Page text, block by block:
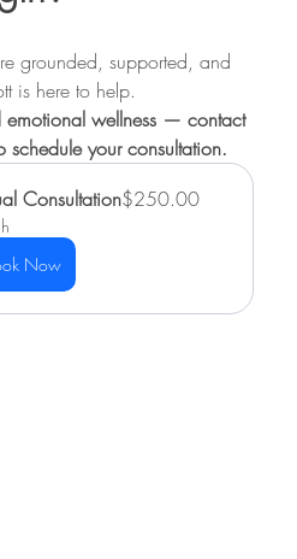
grounded, supported, and
is here to help.
emotional wellness — contact
schedule your consultation.
Consultation$250.00
Now